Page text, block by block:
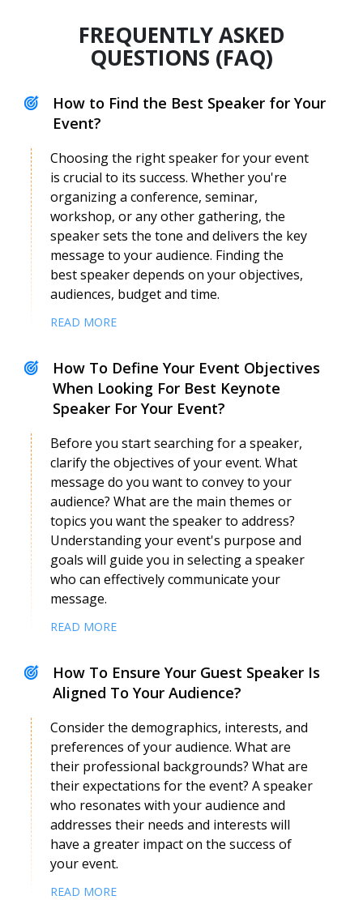
Fernando Demaria
Speaker Profile
FREQUENTLY ASKED
QUESTIONS (FAQ)
How to Find the Best Speaker for Your
Event?
Choosing the right speaker for your event
is crucial to its success. Whether you're
organizing a conference, seminar,
workshop, or any other gathering, the
speaker sets the tone and delivers the key
message to your audience. Finding the
best speaker depends on your objectives,
audiences, budget and time.
READ MORE
How To Define Your Event Objectives
When Looking For Best Keynote
Speaker For Your Event?
Before you start searching for a speaker,
clarify the objectives of your event. What
message do you want to convey to your
audience? What are the main themes or
topics you want the speaker to address?
Understanding your event's purpose and
goals will guide you in selecting a speaker
who can effectively communicate your
message.
READ MORE
How To Ensure Your Guest Speaker Is
Aligned To Your Audience?
Consider the demographics, interests, and
preferences of your audience. What are
their professional backgrounds? What are
their expectations for the event? A speaker
who resonates with your audience and
addresses their needs and interests will
have a greater impact on the success of
your event.
READ MORE